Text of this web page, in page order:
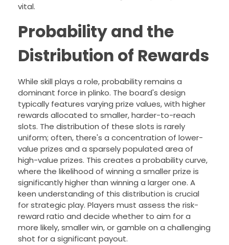
vital.
Probability and the
Distribution of Rewards
While skill plays a role, probability remains a
dominant force in plinko. The board's design
typically features varying prize values, with higher
rewards allocated to smaller, harder-to-reach
slots. The distribution of these slots is rarely
uniform; often, there's a concentration of lower-
value prizes and a sparsely populated area of
high-value prizes. This creates a probability curve,
where the likelihood of winning a smaller prize is
significantly higher than winning a larger one. A
keen understanding of this distribution is crucial
for strategic play. Players must assess the risk-
reward ratio and decide whether to aim for a
more likely, smaller win, or gamble on a challenging
shot for a significant payout.